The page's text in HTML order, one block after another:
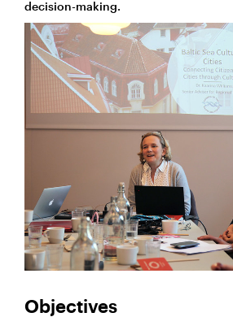
decision-making.
Objectives